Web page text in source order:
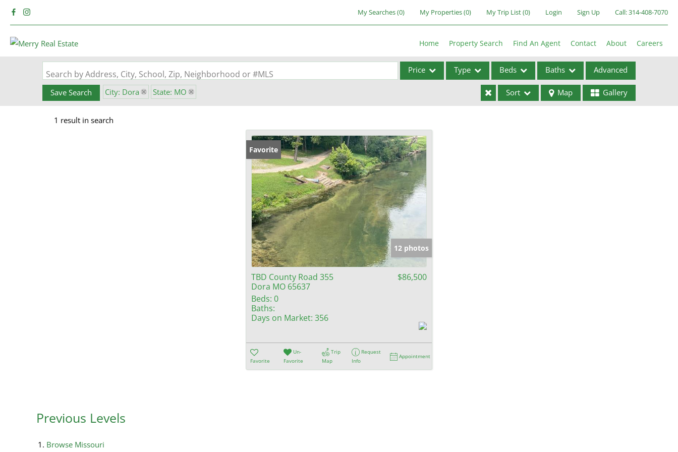
My Searches(0) My Properties(0) My Trip List (0) Login Sign Up Call:314-408-7070
Home Property Search Find An Agent Contact About Careers
Search by Address, City, School, Zip, Neighborhood or #MLS Price Type
Acreage/Farm
Commercial Leases
Condo/Villa
Lot/Land
New Home
Residential Income
Beds Baths Advanced
Save Search City: Dora State: MO Sort Map Gallery
1 result in search
Favorite
12 photos
TBD County Road 355
Dora MO 65637
$86,500
Beds: 0
Baths:
Days on Market: 356
Favorite
Un-
Favorite
Trip
Map
Request
Info
Appointment
Previous Levels
Browse Missouri